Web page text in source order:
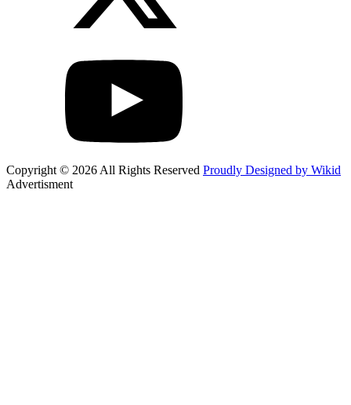
Copyright © 2026 All Rights Reserved Proudly Designed by Wikid
Advertisment